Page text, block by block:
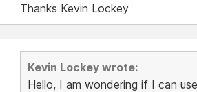
Thanks Kevin Lockey
Kevin Lockey wrote:
Hello, I am wondering if I can